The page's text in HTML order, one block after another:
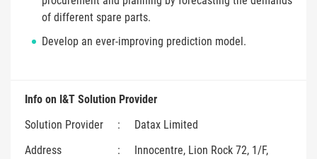
of different spare parts.
Develop an ever-improving prediction model.
Info on I&T Solution Provider
Solution Provider
:
Datax Limited
Address
:
Innocentre, Lion Rock 72, 1/F,